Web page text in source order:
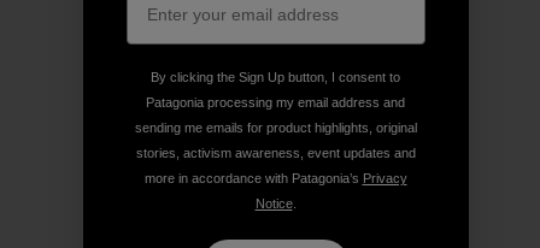
By clicking the Sign Up button, I consent to
Patagonia processing my email address and
sending me emails for product highlights, original
stories, activism awareness, event updates and
more in accordance with Patagonia’s Privacy
Notice.